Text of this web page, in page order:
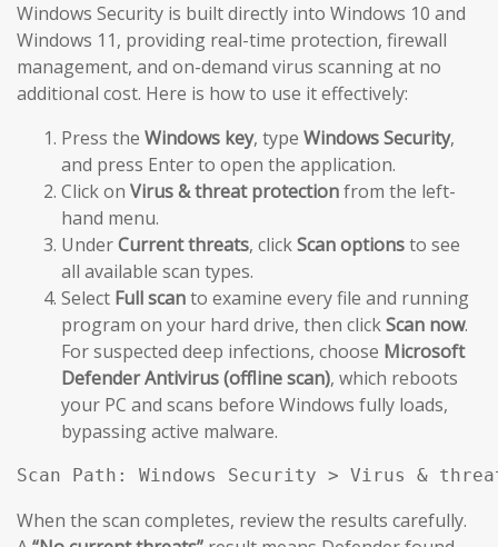
Windows Security is built directly into Windows 10 and
Windows 11, providing real-time protection, firewall
management, and on-demand virus scanning at no
additional cost. Here is how to use it effectively:
Press the Windows key, type Windows Security,
and press Enter to open the application.
Click on Virus & threat protectionfrom the left-
hand menu.
UnderCurrent threats, clickScan optionsto see
all available scan types.
Select Full scanto examine every file and running
program on your hard drive, then clickScan now.
For suspected deep infections, choose Microsoft
Defender Antivirus (offline scan), which reboots
your PC and scans before Windows fully loads,
bypassing active malware.
Scan Path: Windows Security > Virus &
When the scan completes, review the results carefully.